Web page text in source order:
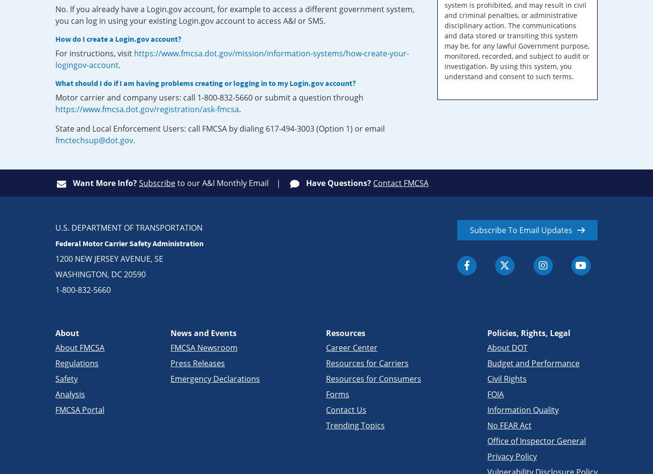
No. If you already have a Login.gov account, for example to access a different government system,
you can log in using your existing Login.gov account to access A&I or SMS.
How do I create a Login.gov account?
For instructions, visit https://www.fmcsa.dot.gov/mission/information-systems/how-create-your-
logingov-account.
What should I do if I am having problems creating or logging in to my Login.gov account?
Motor carrier and company users: call 1-800-832-5660 or submit a question through
https://www.fmcsa.dot.gov/registration/ask-fmcsa.
State and Local Enforcement Users: call FMCSA by dialing 617-494-3003 (Option 1) or email
fmctechsup@dot.gov.
system is prohibited, and may result in civil
and criminal penalties, or administrative
disciplinary action. The communications
and data stored or transiting this system
may be, for any lawful Government purpose,
monitored, recorded, and subject to audit or
investigation. By using this system, you
understand and consent to such terms.
Want More Info?Subscribeto our A&I Monthly Email Have Questions? Contact FMCSA
U.S. DEPARTMENT OF TRANSPORTATION
Federal Motor Carrier Safety Administration
1200 NEW JERSEY AVENUE, SE
WASHINGTON, DC 20590
1-800-832-5660
Subscribe To Email Updates
About
About FMCSA
Regulations
Safety
Analysis
FMCSA Portal
News and Events
FMCSA Newsroom
Press Releases
Emergency Declarations
Resources
Career Center
Resources for Carriers
Resources for Consumers
Forms
Contact Us
Trending Topics
Policies, Rights, Legal
About DOT
Budget and Performance
Civil Rights
FOIA
Information Quality
No FEAR Act
Office of Inspector General
Privacy Policy